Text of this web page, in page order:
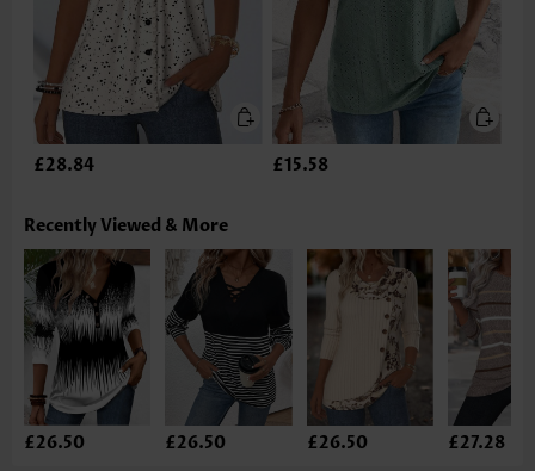
£28.84 £15.58
Recently Viewed & More
£26.50 £26.50 £26.50 £27.28